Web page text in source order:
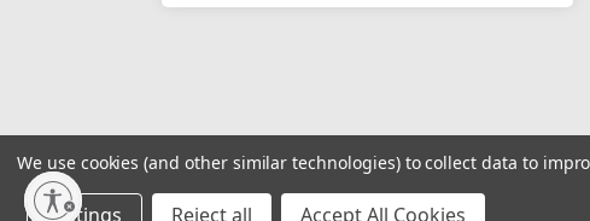
Throughout this website, unless otherwise noted, ® are
We use cookies (and other similar technologies) to collect data to
Settings Reject all Accept All Cookies